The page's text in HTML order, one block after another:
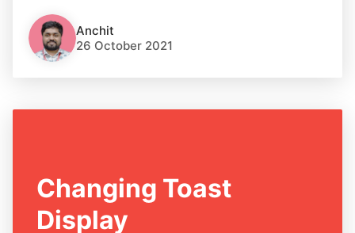
Anchit
26 October 2021
Changing Toast
Display